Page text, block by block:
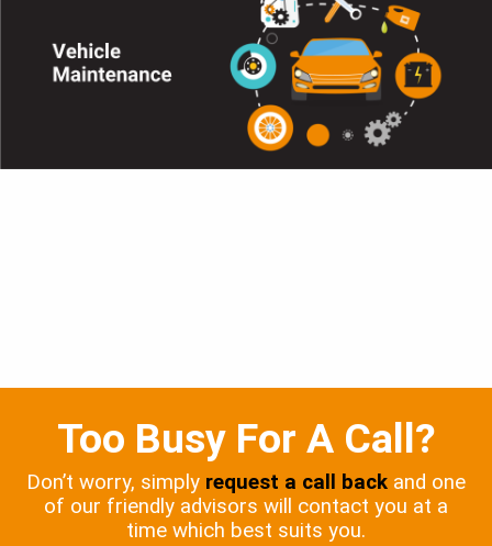
Too Busy For A Call?
Don’t worry, simply request a call back and one
of our friendly advisors will contact you at a
time which best suits you.